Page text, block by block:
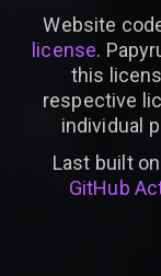
Website
license.
this
respective
individual
Last built
GitHub